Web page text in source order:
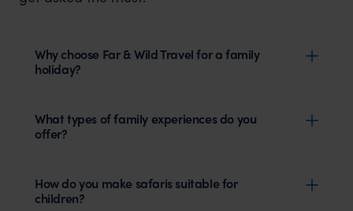
Why choose Far & Wild Travel for a family
holiday?
What types of family experiences do you
offer?
How do you make safaris suitable for
children?